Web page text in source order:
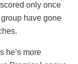
only once
have gone
he’s more